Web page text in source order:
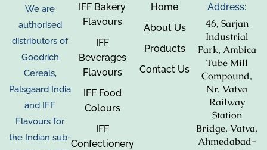
We are
authorised
distributors of
Goodrich
Cereals,
Palsgaard India
and IFF
Flavours for
the Indian sub-
IFF Bakery
Flavours
IFF
Beverages
Flavours
IFF Food
Colours
IFF
Confectionery
Home
About Us
Products
Contact Us
Address:
46, Sarjan
Industrial
Park, Ambica
Tube Mill
Compound,
Nr. Vatva
Railway
Station
Bridge, Vatva,
Ahmedabad-